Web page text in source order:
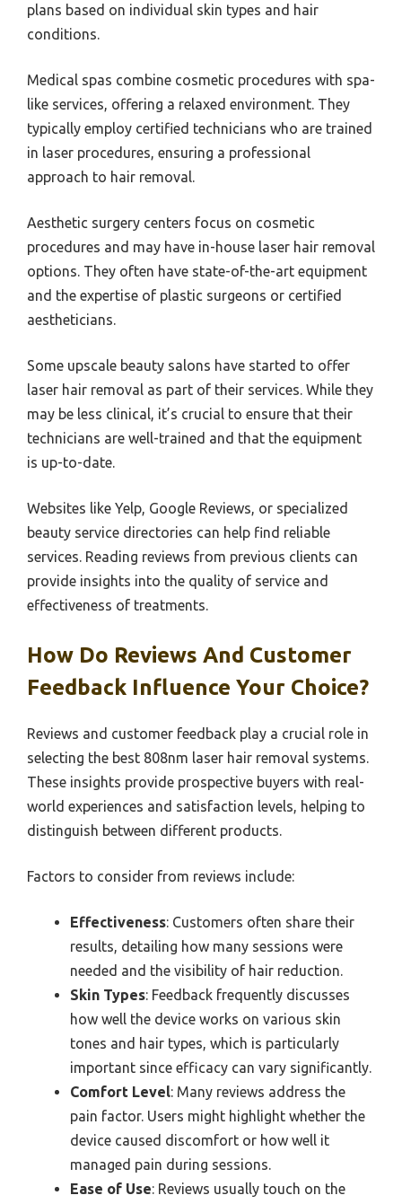
plans based on individual skin types and hair
conditions.
Medical spas combine cosmetic procedures with spa-
like services, offering a relaxed environment. They
typically employ certified technicians who are trained
in laser procedures, ensuring a professional
approach to hair removal.
Aesthetic surgery centers focus on cosmetic
procedures and may have in-house laser hair removal
options. They often have state-of-the-art equipment
and the expertise of plastic surgeons or certified
aestheticians.
Some upscale beauty salons have started to offer
laser hair removal as part of their services. While they
may be less clinical, it’s crucial to ensure that their
technicians are well-trained and that the equipment
is up-to-date.
Websites like Yelp, Google Reviews, or specialized
beauty service directories can help find reliable
services. Reading reviews from previous clients can
provide insights into the quality of service and
effectiveness of treatments.
How Do Reviews And Customer
Feedback Influence Your Choice?
Reviews and customer feedback play a crucial role in
selecting the best 808nm laser hair removal systems.
These insights provide prospective buyers with real-
world experiences and satisfaction levels, helping to
distinguish between different products.
Factors to consider from reviews include:
Effectiveness: Customers often share their
results, detailing how many sessions were
needed and the visibility of hair reduction.
Skin Types: Feedback frequently discusses
how well the device works on various skin
tones and hair types, which is particularly
important since efficacy can vary significantly.
Comfort Level: Many reviews address the
pain factor. Users might highlight whether the
device caused discomfort or how well it
managed pain during sessions.
Ease of Use: Reviews usually touch on the